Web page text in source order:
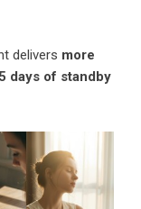
delivers more
days of standby